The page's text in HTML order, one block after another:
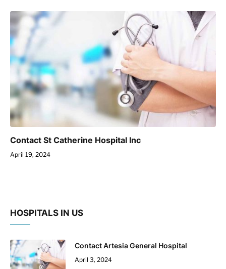
Contact St Catherine Hospital Inc
April 19, 2024
HOSPITALS IN US
Contact Artesia General Hospital
April 3, 2024